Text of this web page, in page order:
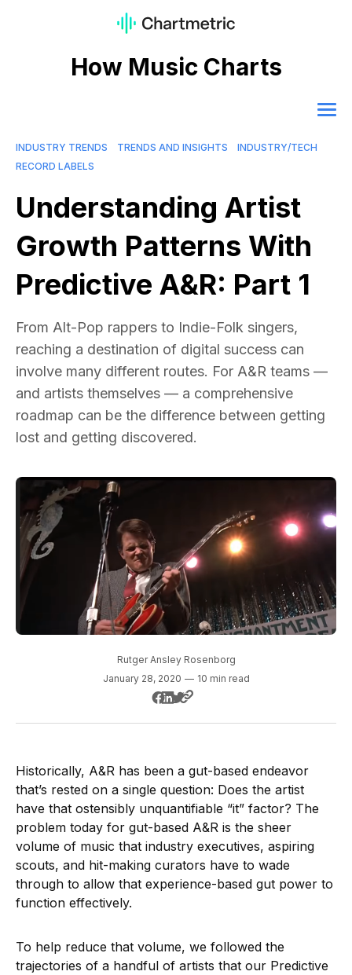
How Music Charts
INDUSTRY TRENDS TRENDS AND INSIGHTS
INDUSTRY/TECH
RECORD LABELS
Understanding Artist
Growth Patterns With
Predictive A&R: Part 1
From Alt-Pop rappers to Indie-Folk singers,
reaching a destination of digital success can
involve many different routes. For A&R teams —
and artists themselves — a comprehensive
roadmap can be the difference between getting
lost and getting discovered.
Rutger Ansley Rosenborg
January 28, 2020 — 10 min read
Historically, A&R has been a gut-based endeavor
that’s rested on a single question: Does the artist
have that ostensibly unquantifiable “it” factor? The
problem today for gut-based A&R is the sheer
volume of music that industry executives, aspiring
scouts, and hit-making curators have to wade
through to allow that experience-based gut power to
function effectively.
To help reduce that volume, we followed the
trajectories of a handful of artists that our Predictive